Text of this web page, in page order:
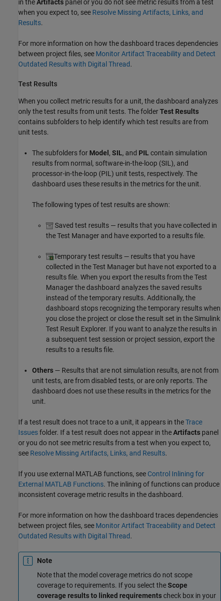
in theArtifacts panel or you do not see metric results from a test
when you expect to, see Resolve Missing Artifacts, Links, and
Results.
For more information on how the dashboard traces dependencies
between project files, see Monitor Artifact Traceability and Detect
Outdated Results with Digital Thread.
Test Results
When you collect metric results for a unit, the dashboard analyzes
only the test results from unit tests. The folderTest Results
contains subfolders to help identify which test results are from
unit tests.
The subfolders for Model, SIL, and PIL contain simulation
results from normal, software-in-the-loop (SIL), and
processor-in-the-loop (PIL) unit tests, respectively. The
dashboard uses these results in the metrics for the unit.
The following types of test results are shown:
Saved test results — results that you have collected in
the Test Manager and have exported to a results file.
Temporary test results — results that you have
collected in the Test Manager but have not exported to a
results file. When you export the results from the Test
Manager the dashboard analyzes the saved results
instead of the temporary results. Additionally, the
dashboard stops recognizing the temporary results when
you close the project or close the result set in the Simulink
Test Result Explorer. If you want to analyze the results in
a subsequent test session or project session, export the
results to a results file.
Others — Results that are not simulation results, are not from
unit tests, are from disabled tests, or are only reports. The
dashboard does not use these results in the metrics for the
unit.
If a test result does not trace to a unit, it appears in theTrace
Issuesfolder. If a test result does not appear in theArtifacts panel
or you do not see metric results from a test when you expect to,
see Resolve Missing Artifacts, Links, and Results.
If you use external MATLAB functions, see Control Inlining for
External MATLAB Functions. The inlining of functions can produce
inconsistent coverage metric results in the dashboard.
For more information on how the dashboard traces dependencies
between project files, see Monitor Artifact Traceability and Detect
Outdated Results with Digital Thread.
Note
Note that the model coverage metrics do not scope
coverage to requirements. If you select theScope
coverage results to linked requirementscheck box in your